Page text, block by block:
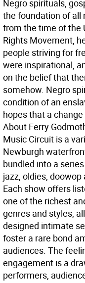
Negro spirituals,
the foundation of all
from the time of the
Rights Movement,
people striving for
were inspirational,
on the belief that
somehow. Negro
condition of an
hopes that a
About Ferry
Music Circuit is a
Newburgh
bundled into a
jazz, oldies,
Each show offers
one of the richest
genres and styles,
designed intimate
foster a rare bond
audiences. The
engagement is a
performers,